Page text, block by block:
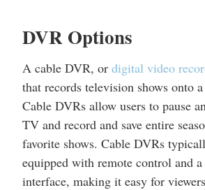
DVR Options
A cable DVR, or digital video
that records television shows onto
Cable DVRs allow users to pause
TV and record and save entire
favorite shows. Cable DVRs
equipped with remote control and
interface, making it easy for